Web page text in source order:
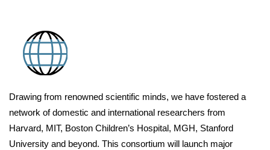
Drawing from renowned scientific minds, we have fostered a
network of domestic and international researchers from
Harvard, MIT, Boston Children’s Hospital, MGH, Stanford
University and beyond. This consortium will launch major